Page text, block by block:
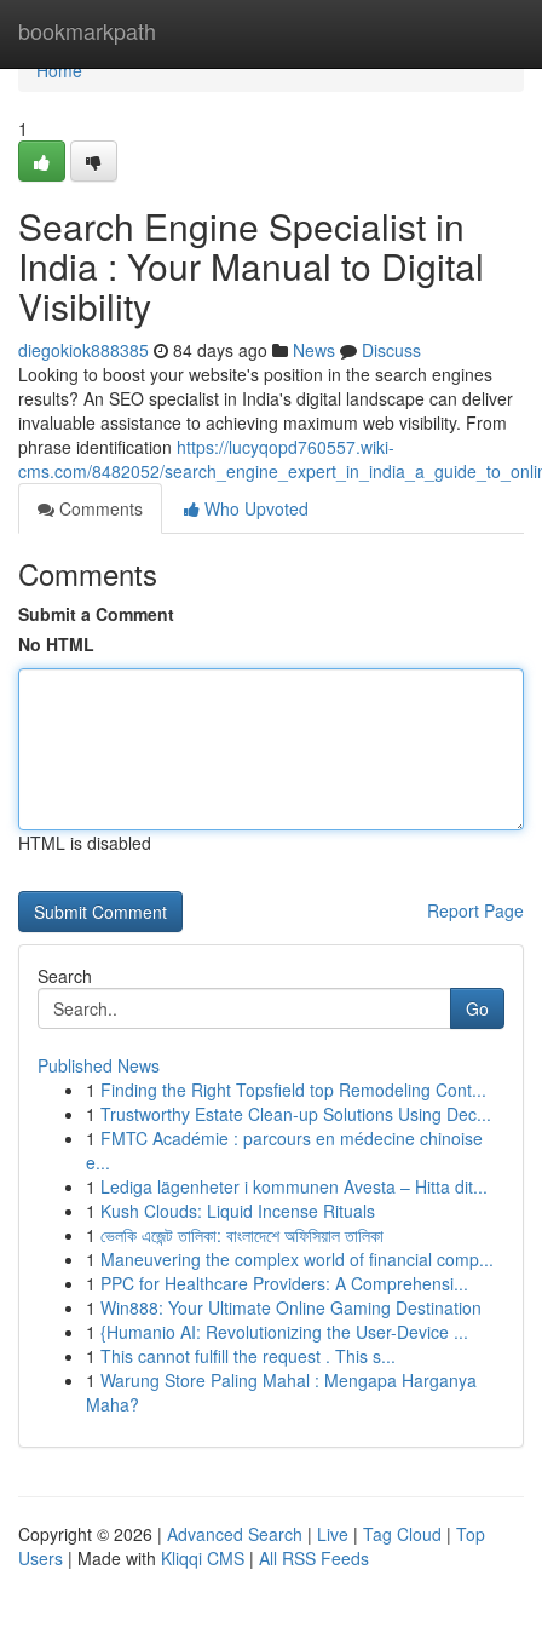
bookmarkpath
Home
Home
1
Search Engine Specialist in
India : Your Manual to Digital
Visibility
diegokiok888385 84 days ago News
Discuss
Looking to boost your website's position in the search engines
results? An SEO specialist in India's digital landscape can deliver
invaluable assistance to achieving maximum web visibility. From
phrase identification https://lucyqopd760557.wiki-
cms.com/8482052/
Comments
Who Upvoted
Comments
Submit a Comment
No HTML
HTML is disabled
Report Page
Search
Go
Published News
1 Finding the Right Topsfield top Remodeling Cont...
1 Trustworthy Estate Clean-up Solutions Using Dec...
1 FMTC Académie : parcours en médecine chinoise
e...
1 Lediga lägenheter i kommunen Avesta – Hitta dit...
1 Kush Clouds: Liquid Incense Rituals
1 ভেলকি এজেন্ট তালিকা: বাংলাদেশে অফিসিয়াল তালিকা
1 Maneuvering the complex world of financial comp...
1 PPC for Healthcare Providers: A Comprehensi...
1 Win888: Your Ultimate Online Gaming Destination
1 {Humanio AI: Revolutionizing the User-Device ...
1 This cannot fulfill the request . This s...
1 Warung Store Paling Mahal : Mengapa Harganya
Maha?
Copyright © 2026 | Advanced Search | Live | Tag Cloud | Top
Users | Made with Kliqqi CMS | All RSS Feeds